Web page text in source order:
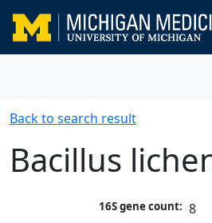
Back to search result
Bacillus
16S gene count: 8